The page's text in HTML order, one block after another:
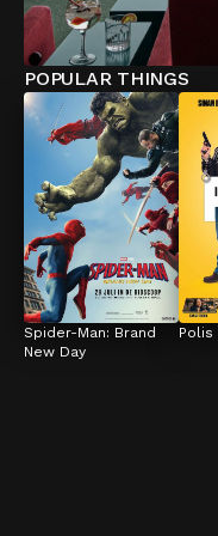
POPULAR THINGS
Spider-Man: Brand
New Day
Polis